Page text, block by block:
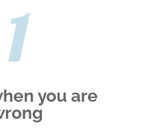
1
you are